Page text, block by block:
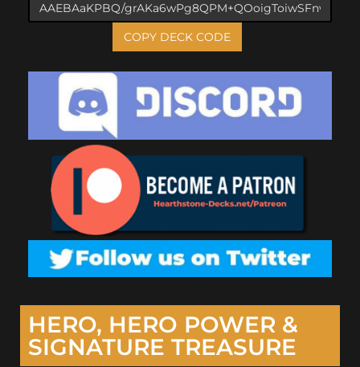
COPY DECK CODE
HERO, HERO POWER &
SIGNATURE TREASURE